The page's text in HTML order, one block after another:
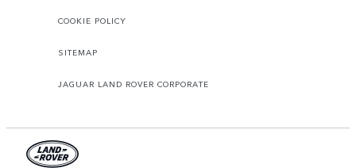
COOKIE POLICY
SITEMAP
JAGUAR LAND ROVER CORPORATE